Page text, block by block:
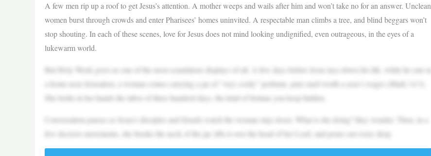
A few men rip up a roof to get Jesus’s attention. A mother weeps and wails after him and won’t take no for an answer. Unclean
women burst through crowds and enter Pharisees’ homes uninvited. A respectable man climbs a tree, and blind beggars won’t
stop shouting. In each of these scenes, love for Jesus does not mind looking undignified, even outrageous, in the eyes of a
lukewarm world.
But Holy Week gives us one of the most scandalous displays of all. A few days before Jesus lays down his life, while he eats in
a home near Jerusalem, a woman comes carrying a jar of “very costly” perfume, pure nard worth a year’s wages (Mark 14:3).
She holds in her hands the labor of three hundred days, the kind of fortune you keep hidden.
Conversation pauses as Jesus’s disciples and friends watch the woman step closer. What is she doing? they wonder. Then, in a
few decisive movements, she breaks the neck of the jar, lifts it over the head of her Lord, and pours out every drop.